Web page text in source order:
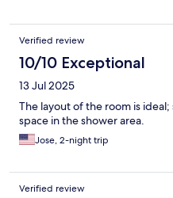
Verified review
10/10 Exceptional
13 Jul 2025
The layout of the room is
space in the shower area.
Jose, 2-night trip
Verified review